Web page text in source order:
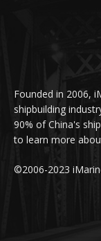
Founded in 2006,
shipbuilding
90% of China's
to learn more
©2006-2023